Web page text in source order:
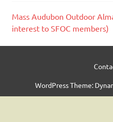
Mass Audubon Outdoor
interest to SFOC members)
WordPress Theme: